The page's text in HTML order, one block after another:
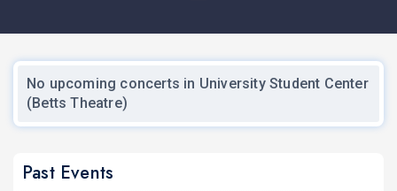
No upcoming concerts in University Student Center
(Betts Theatre)
Past Events